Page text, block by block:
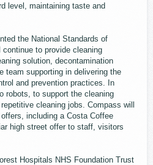
level, maintaining taste and
the National Standards of
to provide cleaning
solution, decontamination
team supporting in delivering the
and prevention practices. In
robots, to support the cleaning
cleaning jobs. Compass will
including a Costa Coffee
high street offer to staff, visitors
Hospitals NHS Foundation Trust